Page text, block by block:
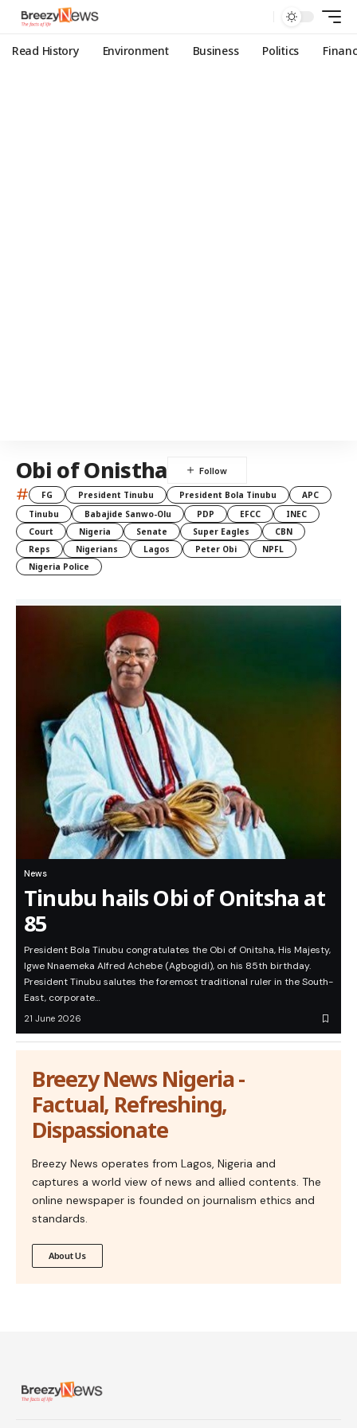
Read History Environment Business Politics
Obi of Onistha
# FG President Tinubu President Bola Tinubu
APC
Tinubu
Babajide Sanwo-Olu PDP EFCC
INEC
Court
Nigeria Senate Super Eagles
CBN
Reps
Nigerians Lagos Peter Obi
NPFL
Nigeria Police
News
Tinubu hails Obi of Onitsha at
85
President Bola Tinubu congratulates the Obi of Onitsha, His Majesty,
Igwe Nnaemeka Alfred Achebe (Agbogidi), on his 85th birthday.
President Tinubu salutes the foremost traditional ruler in the South-
East, corporate…
21 June 2026
Breezy News Nigeria -
Factual, Refreshing,
Dispassionate
Breezy News operates from Lagos, Nigeria and
captures a world view of news and allied contents. The
online newspaper is founded on journalism ethics and
standards.
About Us